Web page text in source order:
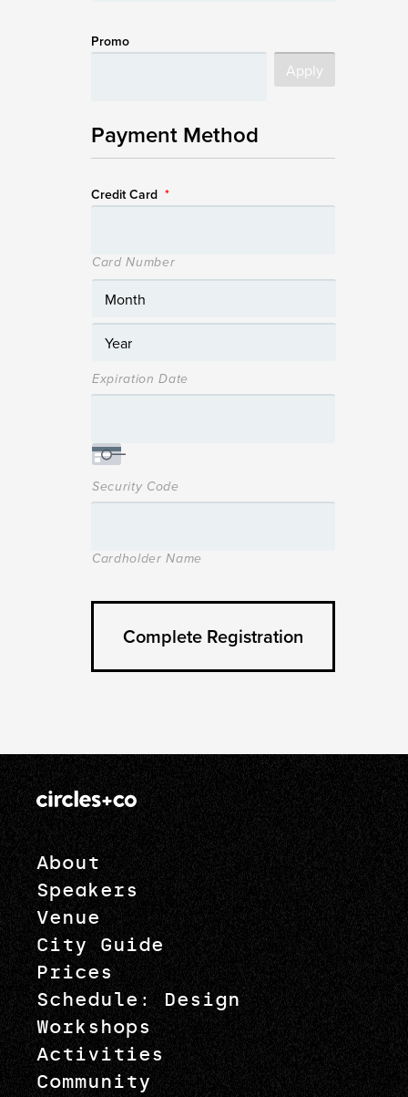
Promo
Payment Method
Credit Card *
Card Number
Expiration Date
Security Code
Cardholder Name
About
Speakers
Venue
City Guide
Prices
Schedule: Design
Workshops
Activities
Community